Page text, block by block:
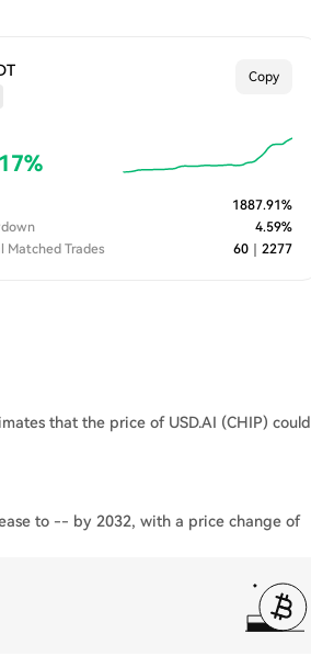
Copy
%
1887.91%
4.59%
Matched Trades
60 2277
that the price of USD.AI (CHIP) could
to -- by 2032, with a price change of